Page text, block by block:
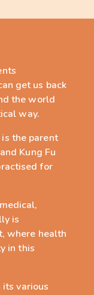
get us back
the world
way.
the parent
Kung Fu
for
is
where health
in this
various